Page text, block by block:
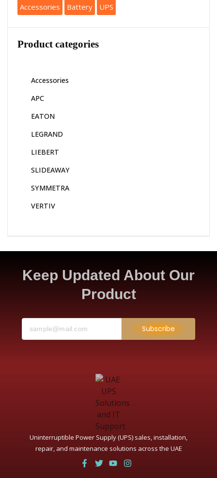
Accessories Battery UPS
Product categories
Accessories
APC
EATON
LEGRAND
LIEBERT
SLIDEAWAY
SYMMETRA
VERTIV
Keep Updated About Our
Product
Subscribe
Uninterruptible Power Supply (UPS) sales, installation,
repair, and maintenance solutions across the UAE